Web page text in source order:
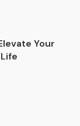
Your